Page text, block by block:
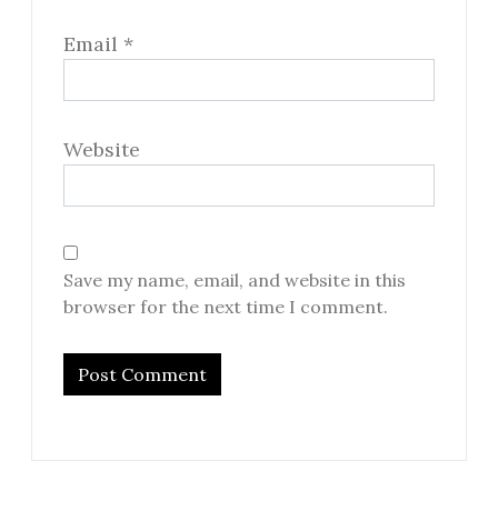
Email *
Website
Save my name, email, and website in this
browser for the next time I comment.